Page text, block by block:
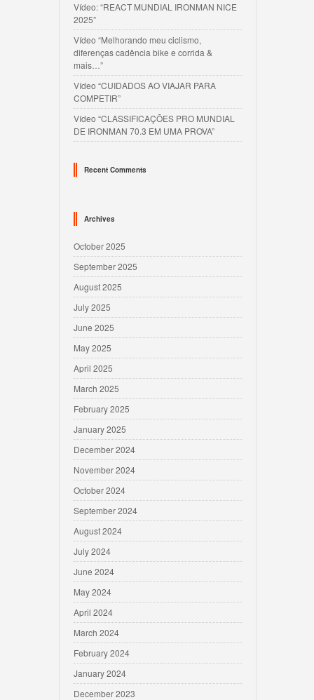
Vídeo: “REACT MUNDIAL IRONMAN NICE
2025”
Vídeo “Melhorando meu ciclismo,
diferenças cadência bike e corrida &
mais…”
Vídeo “CUIDADOS AO VIAJAR PARA
COMPETIR”
Vídeo “CLASSIFICAÇÕES PRO MUNDIAL
DE IRONMAN 70.3 EM UMA PROVA”
Recent Comments
Archives
October 2025
September 2025
August 2025
July 2025
June 2025
May 2025
April 2025
March 2025
February 2025
January 2025
December 2024
November 2024
October 2024
September 2024
August 2024
July 2024
June 2024
May 2024
April 2024
March 2024
February 2024
January 2024
December 2023